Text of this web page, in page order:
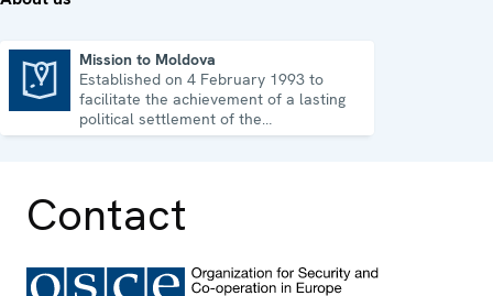
Mission to Moldova
Established on 4 February 1993 to
facilitate the achievement of a lasting
political settlement of the
Transdniestrian conflict in all its
Contact